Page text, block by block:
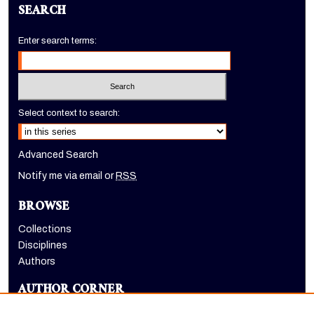
SEARCH
Enter search terms:
Select context to search:
Advanced Search
Notify me via email orRSS
BROWSE
Collections
Disciplines
Authors
AUTHOR CORNER